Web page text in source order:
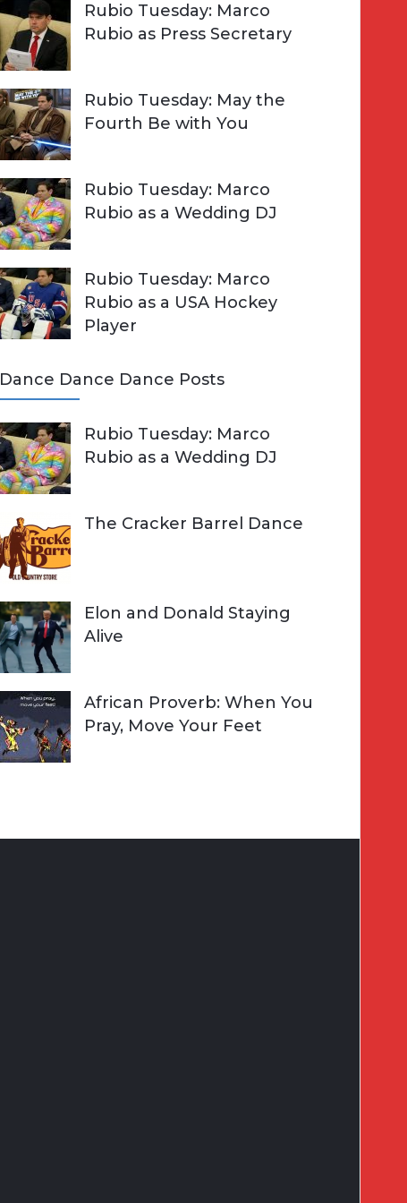
Rubio Tuesday: Marco
Rubio as Press Secretary
Rubio Tuesday: May the
Fourth Be with You
Rubio Tuesday: Marco
Rubio as a Wedding DJ
Rubio Tuesday: Marco
Rubio as a USA Hockey
Player
Dance Dance Dance Posts
Rubio Tuesday: Marco
Rubio as a Wedding DJ
The Cracker Barrel Dance
Elon and Donald Staying
Alive
African Proverb: When You
Pray, Move Your Feet